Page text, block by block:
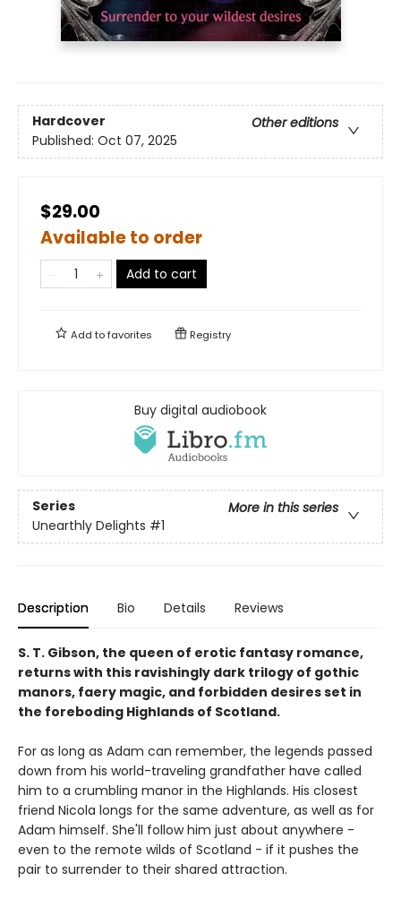
Hardcover
Other editions
Published: Oct 07, 2025
$29.00
Available to order
Add to cart
Add tofavorites Registry
Buy digital audiobook
Series
More in this series
Unearthly Delights #1
Description Bio Details Reviews
S. T. Gibson, the queen of erotic fantasy romance,
returns with this ravishingly dark trilogy of gothic
manors, faery magic, and forbidden desires set in
the foreboding Highlands of Scotland.
For as long as Adam can remember, the legends passed
down from his world-traveling grandfather have called
him to a crumbling manor in the Highlands. His closest
friend Nicola longs for the same adventure, as well as for
Adam himself. She'll follow him just about anywhere -
even to the remote wilds of Scotland - if it pushes the
pair to surrender to their shared attraction.